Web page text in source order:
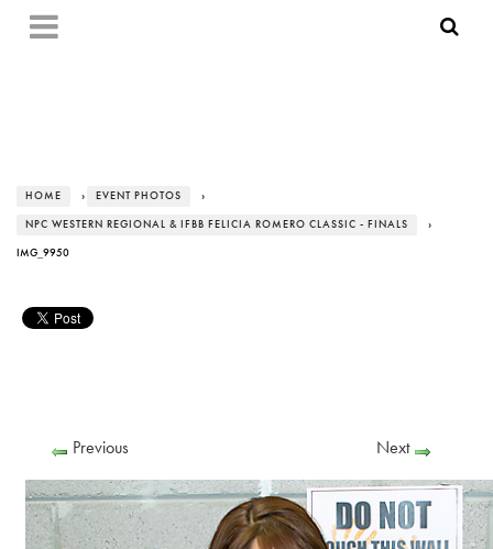
HOME › EVENT PHOTOS ›
NPC WESTERN REGIONAL & IFBB FELICIA ROMERO CLASSIC - FINALS ›
IMG_9950
Previous Next